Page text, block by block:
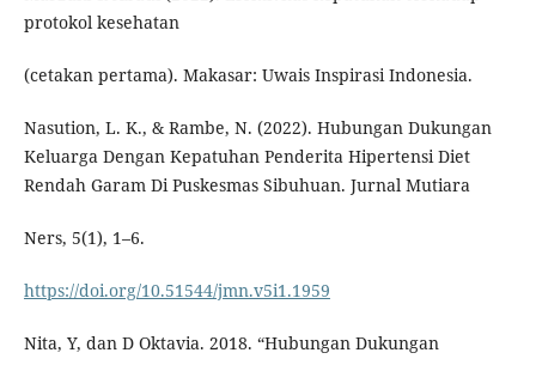
protokol kesehatan
(cetakan pertama). Makasar: Uwais Inspirasi Indonesia.
Nasution, L. K., & Rambe, N. (2022). Hubungan Dukungan
Keluarga Dengan Kepatuhan Penderita Hipertensi Diet
Rendah Garam Di Puskesmas Sibuhuan. Jurnal Mutiara
Ners, 5(1), 1–6.
https://doi.org/10.51544/jmn.v5i1.1959
Nita, Y, dan D Oktavia. 2018. “Hubungan Dukungan